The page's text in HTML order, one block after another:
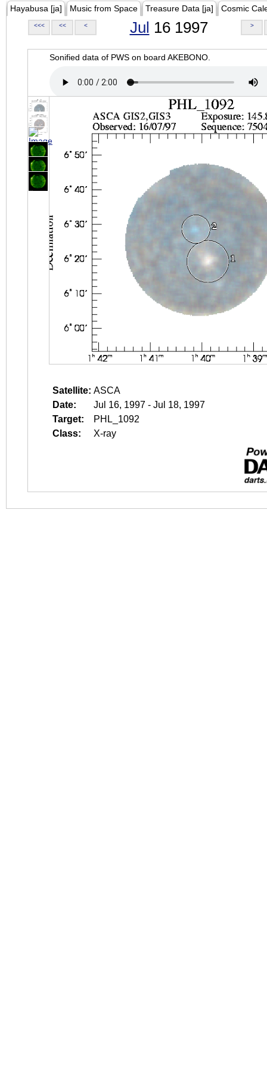
Hayabusa [ja] Music from Space Treasure Data [ja] Cosmic
<<< << < Jul 16 1997 >
Sonified data of PWS on board AKEBONO.
Satellite: ASCA
Date:
Jul 16, 1997 - Jul 18, 1997
Target:
PHL_1092
Class:
X-ray